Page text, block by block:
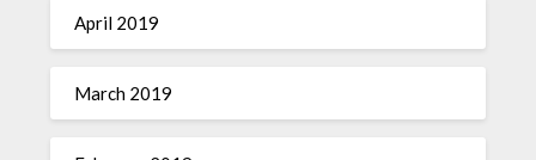
April 2019
March 2019